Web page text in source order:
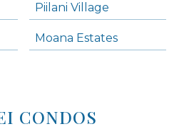
Piilani Village
Moana Estates
CONDOS